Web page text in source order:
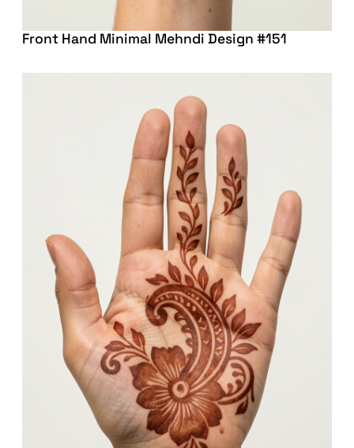
Front Hand Minimal Mehndi Design #151